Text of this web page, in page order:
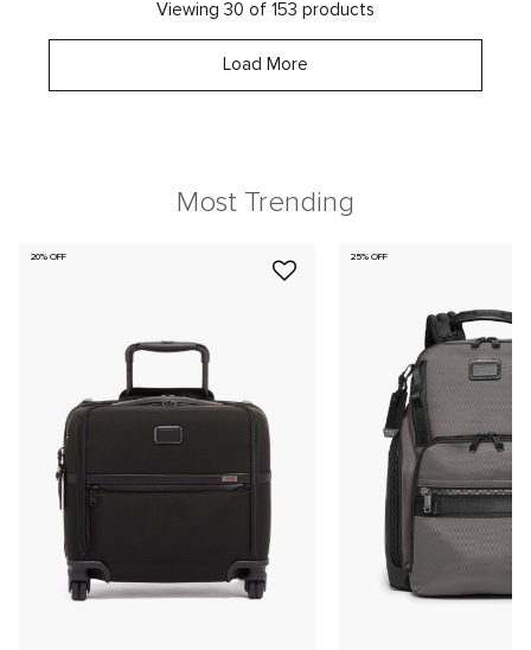
Viewing 30 of 153 products
Load More
Most Trending
20% OFF 25% OFF